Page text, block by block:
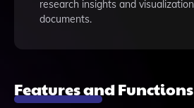
research insights and
documents.
Features and Functions